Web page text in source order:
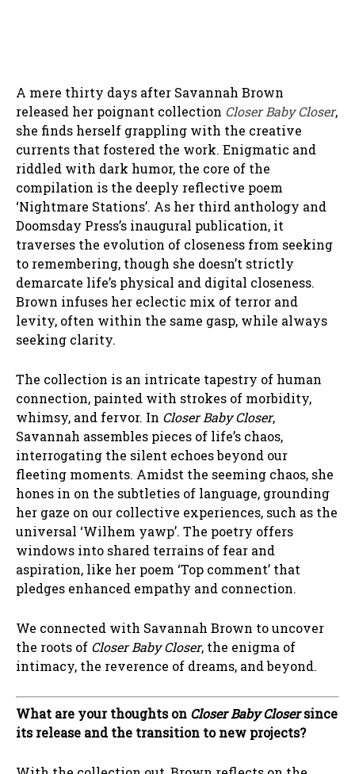
A mere thirty days after Savannah Brown
released her poignant collection Closer Baby Closer,
she finds herself grappling with the creative
currents that fostered the work. Enigmatic and
riddled with dark humor, the core of the
compilation is the deeply reflective poem
‘Nightmare Stations’. As her third anthology and
Doomsday Press’s inaugural publication, it
traverses the evolution of closeness from seeking
to remembering, though she doesn’t strictly
demarcate life’s physical and digital closeness.
Brown infuses her eclectic mix of terror and
levity, often within the same gasp, while always
seeking clarity.
The collection is an intricate tapestry of human
connection, painted with strokes of morbidity,
whimsy, and fervor. In Closer Baby Closer,
Savannah assembles pieces of life’s chaos,
interrogating the silent echoes beyond our
fleeting moments. Amidst the seeming chaos, she
hones in on the subtleties of language, grounding
her gaze on our collective experiences, such as the
universal ‘Wilhem yawp’. The poetry offers
windows into shared terrains of fear and
aspiration, like her poem ‘Top comment’ that
pledges enhanced empathy and connection.
We connected with Savannah Brown to uncover
the roots of Closer Baby Closer, the enigma of
intimacy, the reverence of dreams, and beyond.
What are your thoughts on Closer Baby Closersince
its release and the transition to new projects?